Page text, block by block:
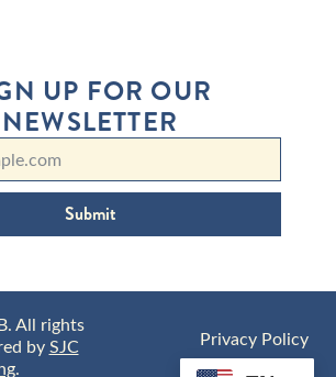
UP FOR OUR
NEWSLETTER
Submit
All rights
bySJC
.
Privacy Policy